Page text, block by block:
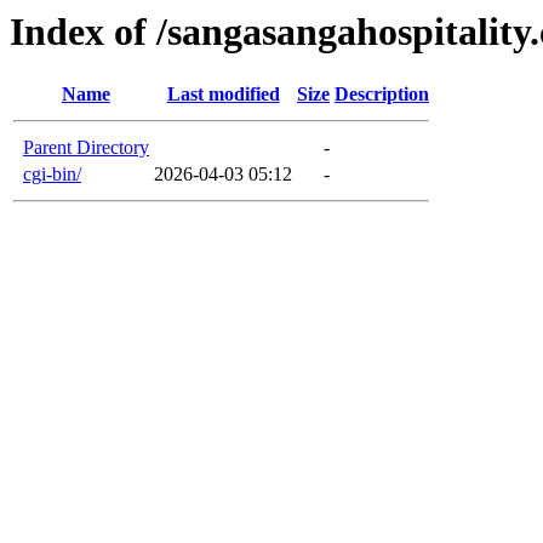
Index of /
Name Last modified Size Description
Parent Directory
-
cgi-bin/
2026-04-03 05:12 -